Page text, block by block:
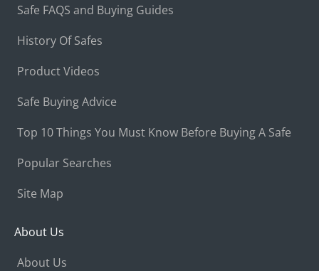
Safe FAQS and Buying Guides
History Of Safes
Product Videos
Safe Buying Advice
Top 10 Things You Must Know Before Buying A Safe
Popular Searches
Site Map
About Us
About Us